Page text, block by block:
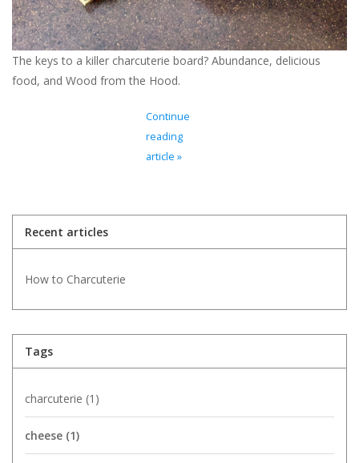
Books
Stationery
The keys to a killer charcuterie board? Abundance, delicious
food, and Wood from the Hood.
Continue
reading
article »
Recent articles
How to Charcuterie
Tags
charcuterie (1)
cheese (1)